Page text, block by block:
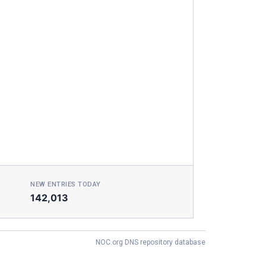
NEW ENTRIES TODAY
142,013
NOC.org DNS repository database